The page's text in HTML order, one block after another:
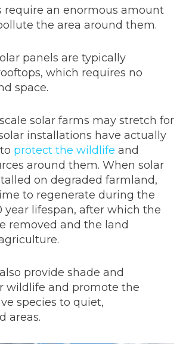
require an enormous amount
the area around them.
panels are typically
which requires no
space.
solar farms may stretch for
installations have actually
protect the wildlife and
around them. When solar
on degraded farmland,
to regenerate during the
year lifespan, after which the
removed and the land
provide shade and
wildlife and promote the
species to quiet,
areas.